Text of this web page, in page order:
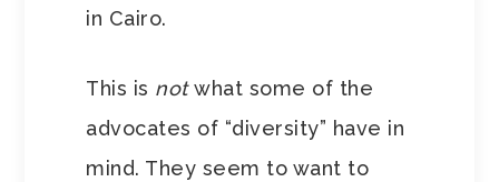
in Cairo.
This is notwhat some of the
advocates of “diversity” have in
mind. They seem to want to